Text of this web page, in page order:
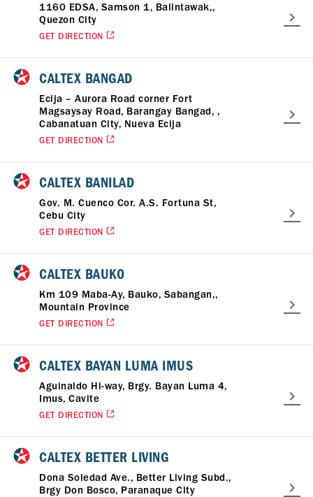
1160 EDSA, Samson 1, Balintawak,,
Quezon City
GET DIRECTION
CALTEX BANGAD
Ecija – Aurora Road corner Fort
Magsaysay Road, Barangay Bangad, ,
Cabanatuan City, Nueva Ecija
GET DIRECTION
CALTEX BANILAD
Gov. M. Cuenco Cor. A.S. Fortuna St,
Cebu City
GET DIRECTION
CALTEX BAUKO
Km 109 Maba-Ay, Bauko, Sabangan,,
Mountain Province
GET DIRECTION
CALTEX BAYAN LUMA IMUS
Aguinaldo Hi-way, Brgy. Bayan Luma 4,
Imus, Cavite
GET DIRECTION
CALTEX BETTER LIVING
Dona Soledad Ave., Better Living Subd.,
Brgy Don Bosco, Paranaque City